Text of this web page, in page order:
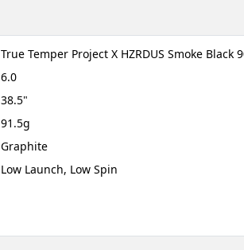
True Temper Project X HZRDUS Smoke Black
6.0
38.5"
91.5g
Graphite
Low Launch, Low Spin